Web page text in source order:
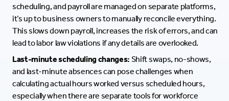
scheduling, and payroll are managed on separate platforms,
it’s up to business owners to manually reconcile everything.
This slows down payroll, increases the risk of errors, and can
lead to labor law violations if any details are overlooked.
Last-minute scheduling changes: Shift swaps, no-shows,
and last-minute absences can pose challenges when
calculating actual hours worked versus scheduled hours,
especially when there are separate tools for workforce